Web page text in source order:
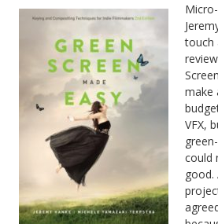
touch
make
VFX,
could
good.